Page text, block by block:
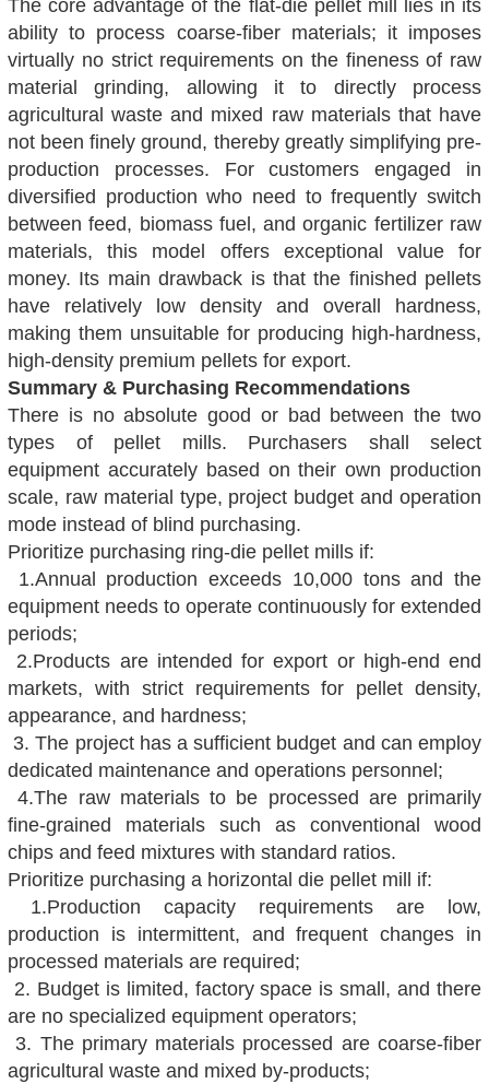
The core advantage of the flat-die pellet mill lies in its
ability to process coarse-fiber materials; it imposes
virtually no strict requirements on the fineness of raw
material grinding, allowing it to directly process
agricultural waste and mixed raw materials that have
not been finely ground, thereby greatly simplifying pre-
production processes. For customers engaged in
diversified production who need to frequently switch
between feed, biomass fuel, and organic fertilizer raw
materials, this model offers exceptional value for
money. Its main drawback is that the finished pellets
have relatively low density and overall hardness,
making them unsuitable for producing high-hardness,
high-density premium pellets for export.
Summary & Purchasing Recommendations
There is no absolute good or bad between the two
types of pellet mills. Purchasers shall select
equipment accurately based on their own production
scale, raw material type, project budget and operation
mode instead of blind purchasing.
Prioritize purchasing ring-die pellet mills if:
1.Annual production exceeds 10,000 tons and the
equipment needs to operate continuously for extended
periods;
2.Products are intended for export or high-end end
markets, with strict requirements for pellet density,
appearance, and hardness;
3. The project has a sufficient budget and can employ
dedicated maintenance and operations personnel;
4.The rawmaterials to be processed are primarily
fine-grained materials such as conventional wood
chips and feed mixtures with standard ratios.
Prioritize purchasing a horizontal die pellet mill if:
1.Production capacity requirements are low,
production is intermittent, and frequent changes in
processed materials are required;
2. Budget is limited, factory space is small, and there
are no specialized equipment operators;
3. The primary materials processed are coarse-fiber
agricultural waste and mixed by-products;